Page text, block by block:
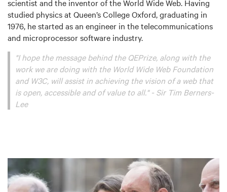
scientist and the inventor of the World Wide Web. Having
studied physics at Queen’s College Oxford, graduating in
1976, he started as an engineer in the telecommunications
and microprocessor software industry.
"I hope the message behind the QEPrize, along with the
work we are doing with the World Wide Web Foundation
and W3C, will assist in achieving the vision of a web that
is open, accessible and of value to all."- Sir Tim Berners-
Lee